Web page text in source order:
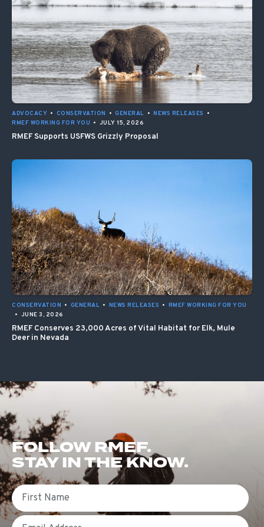
ADVOCACY • CONSERVATION • GENERAL • NEWS RELEASES
•
RMEF WORKING FOR YOU • JULY 15, 2026
RMEF Supports USFWS Grizzly Proposal
CONSERVATION • GENERAL • NEWS RELEASES • RMEF WORKING FOR YOU
• JUNE 3, 2026
RMEF Conserves 23,000 Acres of Vital Habitat for Elk, Mule
Deer in Nevada
FOLLOW RMEF.
STAY IN THE KNOW.
First Name
Email